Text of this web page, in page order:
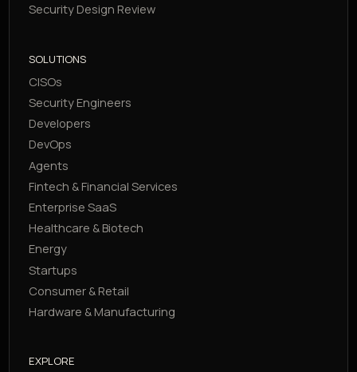
Security Design Review
SOLUTIONS
CISOs
Security Engineers
Developers
DevOps
Agents
Fintech & Financial Services
Enterprise SaaS
Healthcare & Biotech
Energy
Startups
Consumer & Retail
Hardware & Manufacturing
EXPLORE